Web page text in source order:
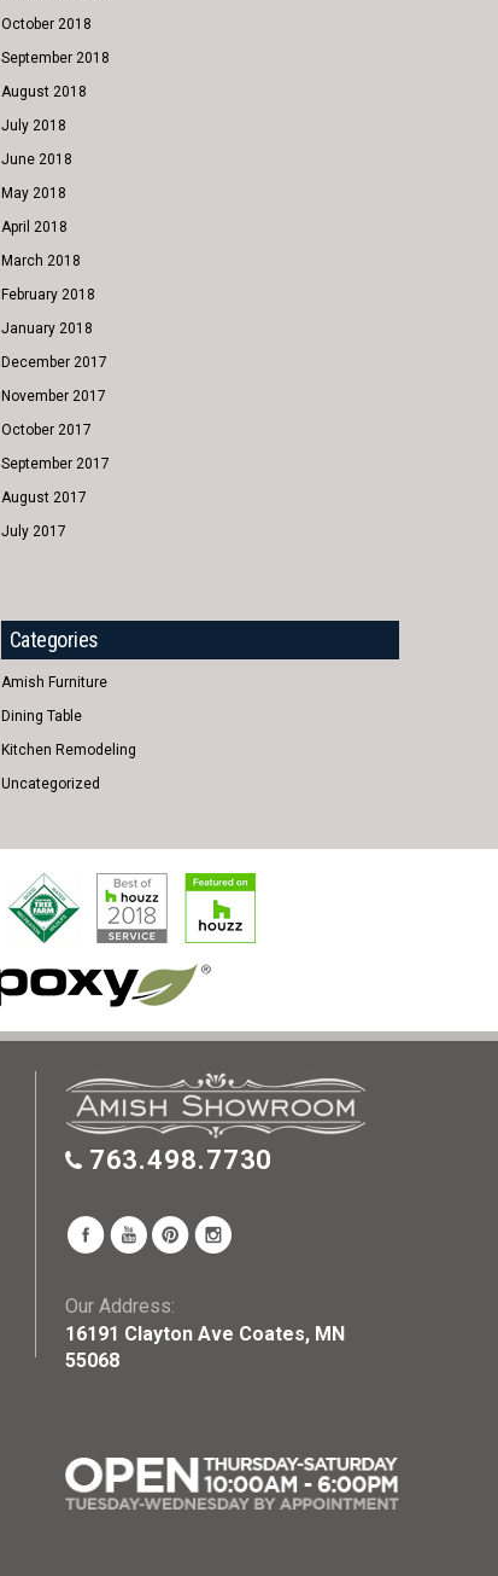
October 2018
September 2018
August 2018
July 2018
June 2018
May 2018
April 2018
March 2018
February 2018
January 2018
December 2017
November 2017
October 2017
September 2017
August 2017
July 2017
Categories
Amish Furniture
Dining Table
Kitchen Remodeling
Uncategorized
763.498.7730
Our Address:
16191 Clayton Ave Coates, MN
55068